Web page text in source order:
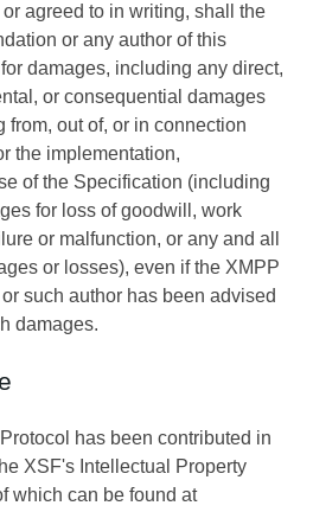
agreed to in writing, shall the
or any author of this
damages, including any direct,
or consequential damages
from, out of, or in connection
the implementation,
of the Specification (including
for loss of goodwill, work
or malfunction, or any and all
or losses), even if the XMPP
such author has been advised
damages.
has been contributed in
XSF's Intellectual Property
which can be found at